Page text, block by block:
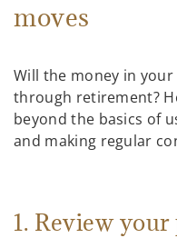
moves
Will the money in
through retirement?
beyond the basics of
and making regular
1. Review